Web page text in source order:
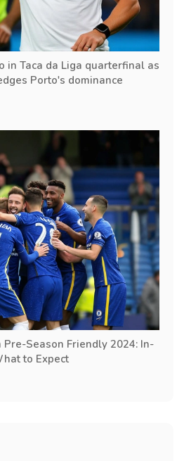
in Taca da Liga quarterfinal as
Porto's dominance
Season Friendly 2024: In-
to Expect